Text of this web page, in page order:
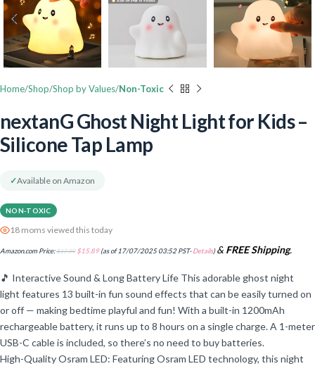
Home Shop Shop by Values Non-Toxic
nextanG Ghost Night Light for Kids –
Silicone Tap Lamp
✓Available on Amazon
NON-TOXIC
18 moms viewed this today
Amazon.com Price:$17.99 $15.89(as of 17/07/2025 03:52 PST-Details)& FREE Shipping.
🎵 Interactive Sound & Long Battery Life This adorable ghost night
light features 13 built-in fun sound effects that can be easily turned on
or off — making bedtime playful and fun! With a built-in 1200mAh
rechargeable battery, it runs up to 8 hours on a single charge. A 1-meter
USB-C cable is included, so there’s no need to buy batteries.
High-Quality Osram LED: Featuring Osram LED technology, this night